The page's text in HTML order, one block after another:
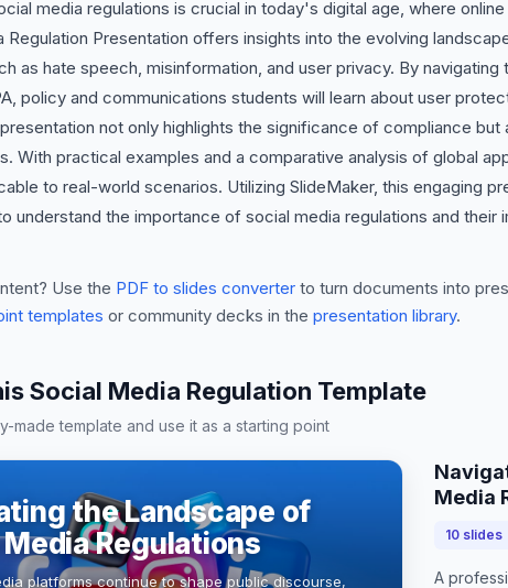
media regulations is crucial in today's digital age, where
Regulation Presentation offers insights into the evolving
as hate speech, misinformation, and user privacy. By
policy and communications students will learn about user
not only highlights the significance of compliance
With practical examples and a comparative analysis of global
to real-world scenarios. Utilizing SlideMaker, this engaging
understand the importance of social media regulations and their
Use the PDF to slides converter to turn documents into
templates or community decks in the presentation library.
Social Media Regulation Template
made template and use it as a starting point
the Landscape of
Regulations
platforms continue to shape public discourse,
Media
10slides
A